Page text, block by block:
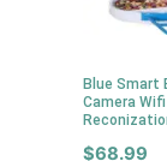
Blue Smart
Camera
$68.99